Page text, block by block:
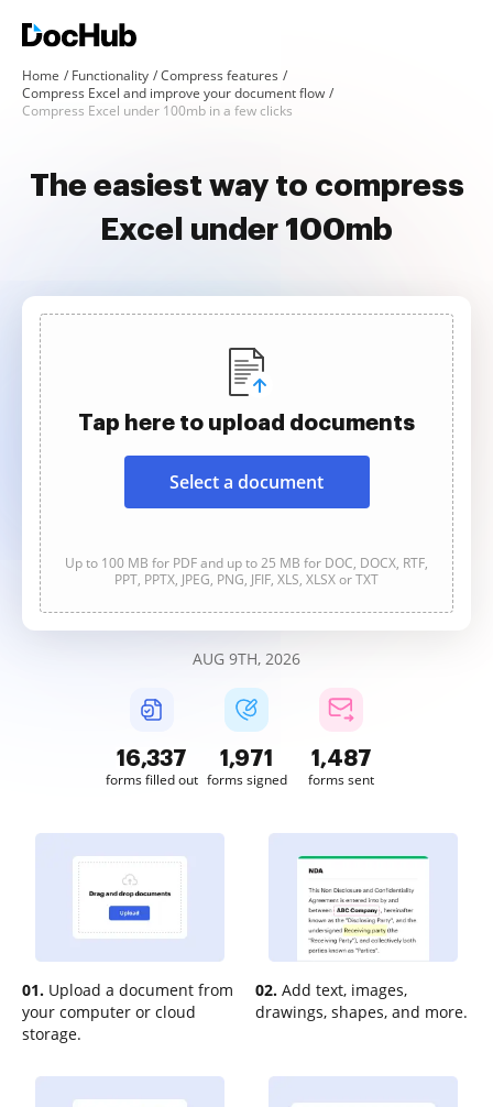
Home Functionality
Compress features
Compress Excel and improve your document flow
Compress Excel under 100mb in a few clicks
The easiest way to compress
Excel under 100mb
Tap here to upload documents
Select a document
Up to 100 MB for PDF and up to 25 MB for DOC, DOCX, RTF,
PPT, PPTX, JPEG, PNG, JFIF, XLS, XLSX or TXT
AUG 9TH, 2026
16,337
forms filled out
1,971
forms signed
1,487
forms sent
01. Upload a document from
your computer or cloud
storage.
02. Add text, images,
drawings, shapes, and more.